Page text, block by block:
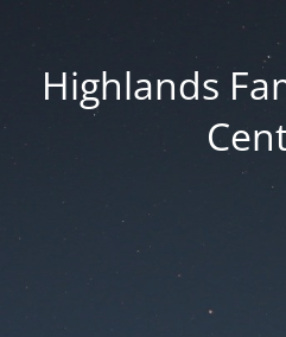
Highlands